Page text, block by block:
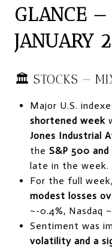
GLANCE —
JANUARY
🏛 STOCKS —
Major U.S.
shortened week
Jones Industrial
the S&P 500
late in the week.
For the full
modest losses
~-0.4%, Nasdaq
Sentiment was
volatility and a